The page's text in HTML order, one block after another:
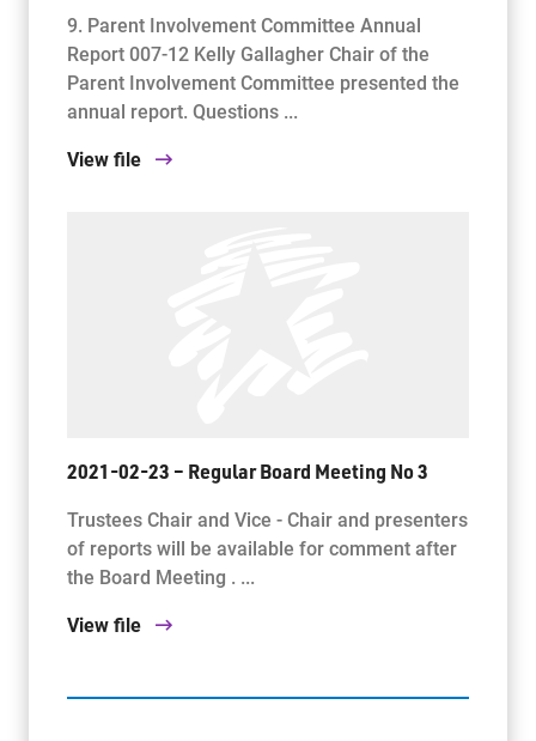
9. Parent Involvement Committee Annual
Report 007-12 Kelly Gallagher Chair of the
Parent Involvement Committee presented the
annual report. Questions ...
View file
2021-02-23 – Regular Board Meeting No 3
Trustees Chair and Vice - Chair and presenters
of reports will be available for comment after
the Board Meeting . ...
View file